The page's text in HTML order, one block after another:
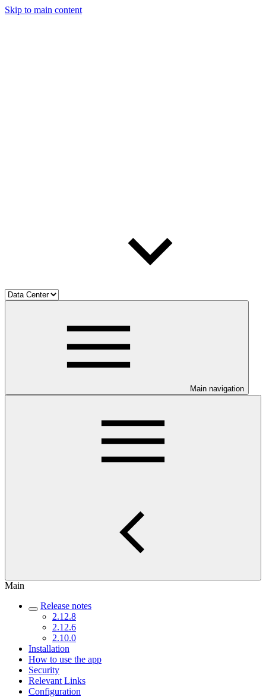
Skip to main content
Main navigation
Main
Release notes
2.12.8
2.12.6
2.10.0
Installation
How to use the app
Security
Relevant Links
Configuration